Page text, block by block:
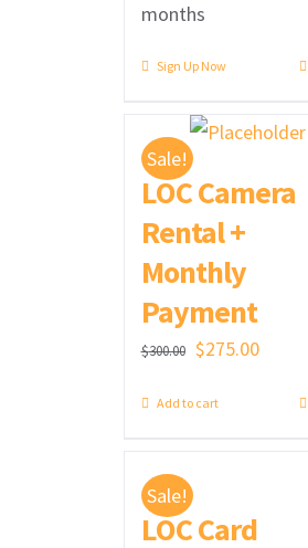
months
Sign Up Now
Sale!
LOC Camera
Rental +
Monthly
Payment
$300.00 Original
$275.00Current
Add to cart
Sale!
LOC Card